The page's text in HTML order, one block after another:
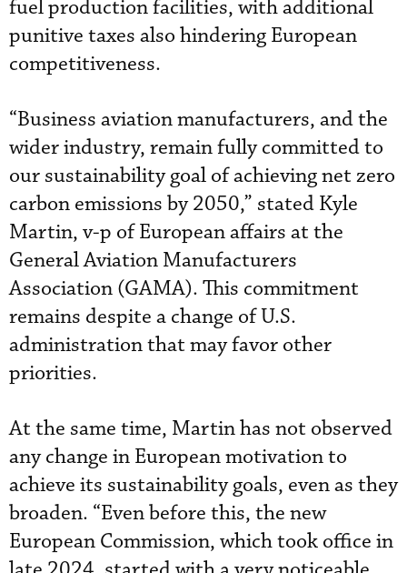
fuel production facilities, with additional
punitive taxes also hindering European
competitiveness.
“Business aviation manufacturers, and the
wider industry, remain fully committed to
our sustainability goal of achieving net zero
carbon emissions by 2050,” stated Kyle
Martin, v-p of European affairs at the
General Aviation Manufacturers
Association (GAMA). This commitment
remains despite a change of U.S.
administration that may favor other
priorities.
At the same time, Martin has not observed
any change in European motivation to
achieve its sustainability goals, even as they
broaden. “Even before this, the new
European Commission, which took office in